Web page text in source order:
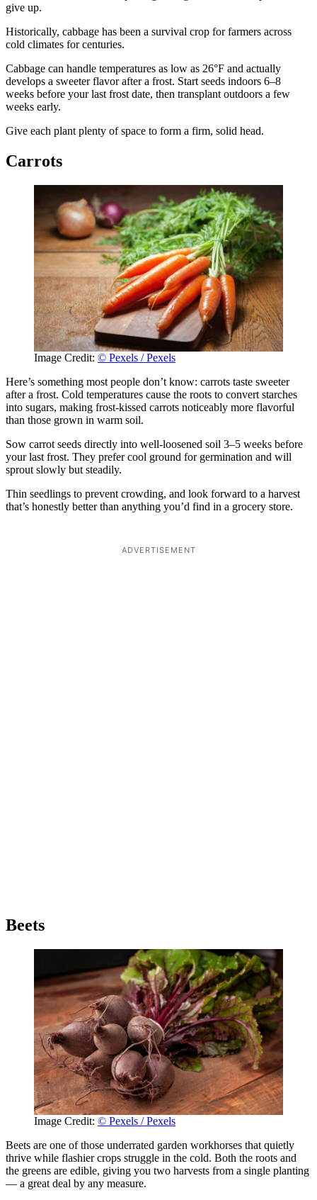
give up.
Historically, cabbage has been a survival crop for farmers across
cold climates for centuries.
Cabbage can handle temperatures as low as 26°F and actually
develops a sweeter flavor after a frost. Start seeds indoors 6–8
weeks before your last frost date, then transplant outdoors a few
weeks early.
Give each plant plenty of space to form a firm, solid head.
Carrots
Image Credit: © Pexels / Pexels
Here’s something most people don’t know: carrots taste sweeter
after a frost. Cold temperatures cause the roots to convert starches
into sugars, making frost-kissed carrots noticeably more flavorful
than those grown in warm soil.
Sow carrot seeds directly into well-loosened soil 3–5 weeks before
your last frost. They prefer cool ground for germination and will
sprout slowly but steadily.
Thin seedlings to prevent crowding, and look forward to a harvest
that’s honestly better than anything you’d find in a grocery store.
ADVERTISEMENT
Beets
Image Credit: © Pexels / Pexels
Beets are one of those underrated garden workhorses that quietly
thrive while flashier crops struggle in the cold. Both the roots and
the greens are edible, giving you two harvests from a single planting
— a great deal by any measure.